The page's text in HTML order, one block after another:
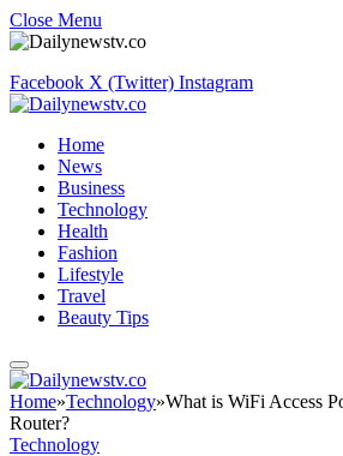
Close Menu
Facebook X (Twitter) Instagram
Home
News
Business
Technology
Health
Fashion
Lifestyle
Travel
Beauty Tips
Home»Technology»What is WiFi Access
Router?
Technology